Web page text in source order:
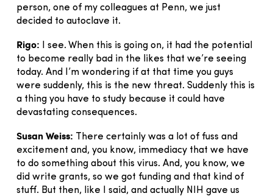
person, one of my colleagues at Penn, we just
decided to autoclave it.
Rigo:
I see. When this is going on, it had the potential
to become really bad in the likes that we’re seeing
today. And I’m wondering if at that time you guys
were suddenly, this is the new threat. Suddenly this is
a thing you have to study because it could have
devastating consequences.
Susan Weiss:
There certainly was a lot of fuss and
excitement and, you know, immediacy that we have
to do something about this virus. And, you know, we
did write grants, so we got funding and that kind of
stuff. But then, like I said, and actually NIH gave us